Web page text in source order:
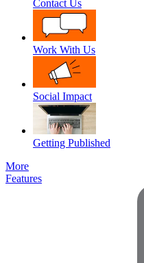
Contact Us
Work With Us
Social Impact
Getting Published
More
Features